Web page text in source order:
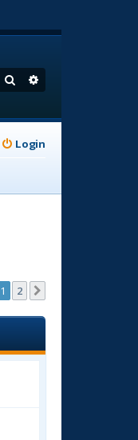
Search
Login
1 2